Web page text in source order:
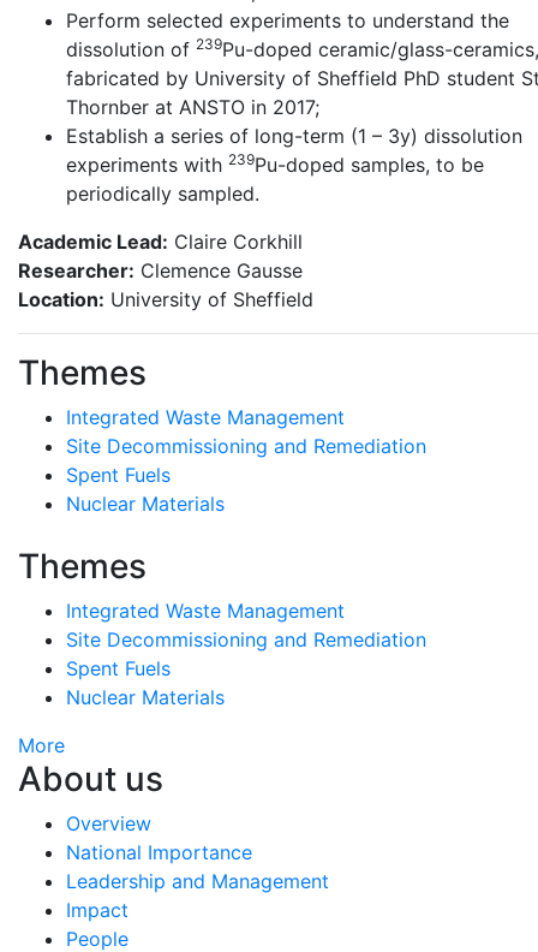
Perform selected experiments to understand the
dissolution of 239Pu-doped ceramic/glass-ceramics,
fabricated by University of Sheffield PhD student
Thornber at ANSTO in 2017;
Establish a series of long-term (1 – 3y) dissolution
experiments with 239Pu-doped samples, to be
periodically sampled.
Academic Lead: Claire Corkhill
Researcher: Clemence Gausse
Location: University of Sheffield
Themes
Integrated Waste Management
Site Decommissioning and Remediation
Spent Fuels
Nuclear Materials
Themes
Integrated Waste Management
Site Decommissioning and Remediation
Spent Fuels
Nuclear Materials
More
About us
Overview
National Importance
Leadership and Management
Impact
People